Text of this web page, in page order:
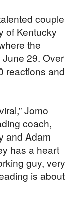
couple
of Kentucky
the
29. Over
reactions and
Jomo
coach,
and Adam
has a heart
guy, very
is about